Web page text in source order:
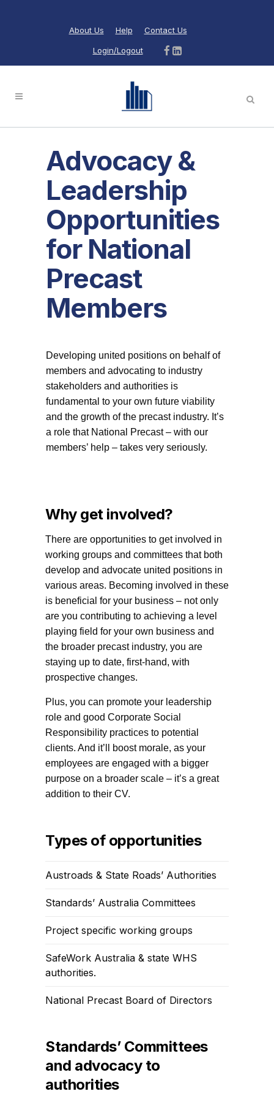
About Us Help Contact Us
Login/Logout
Advocacy &
Leadership
Opportunities
for National
Precast
Members
Developing united positions on behalf of
members and advocating to industry
stakeholders and authorities is
fundamental to your own future viability
and the growth of the precast industry. It’s
a role that National Precast – with our
members’ help – takes very seriously.
Why get involved?
There are opportunities to get involved in
working groups and committees that both
develop and advocate united positions in
various areas. Becoming involved in these
is beneficial for your business – not only
are you contributing to achieving a level
playing field for your own business and
the broader precast industry, you are
staying up to date, first-hand, with
prospective changes.
Plus, you can promote your leadership
role and good Corporate Social
Responsibility practices to potential
clients. And it’ll boost morale, as your
employees are engaged with a bigger
purpose on a broader scale – it’s a great
addition to their CV.
Types of opportunities
Austroads & State Roads’ Authorities
Standards’ Australia Committees
Project specific working groups
SafeWork Australia & state WHS
authorities.
National Precast Board of Directors
Standards’ Committees
and advocacy to
authorities